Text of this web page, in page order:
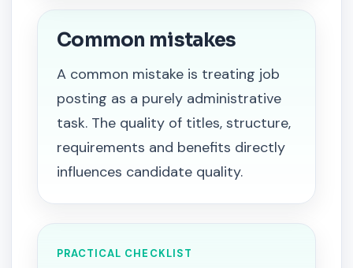
Common mistakes
A common mistake is treating job
posting as a purely administrative
task. The quality of titles, structure,
requirements and benefits directly
influences candidate quality.
PRACTICAL CHECKLIST